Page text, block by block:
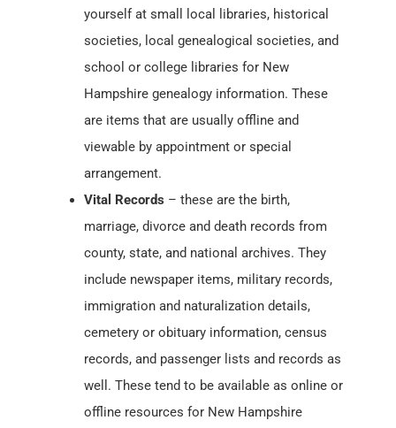
yourself at small local libraries, historical
societies, local genealogical societies, and
school or college libraries for New
Hampshire genealogy information. These
are items that are usually offline and
viewable by appointment or special
arrangement.
Vital Records – these are the birth,
marriage, divorce and death records from
county, state, and national archives. They
include newspaper items, military records,
immigration and naturalization details,
cemetery or obituary information, census
records, and passenger lists and records as
well. These tend to be available as online or
offline resources for New Hampshire